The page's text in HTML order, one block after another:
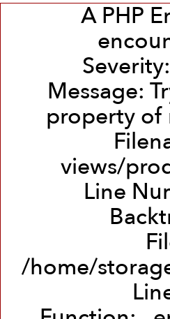
A PHP
Message:
property of
views/
Line
/home/